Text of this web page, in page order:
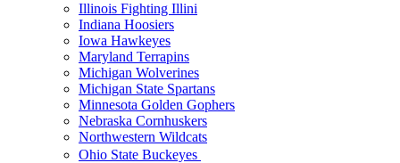
Illinois Fighting Illini
Indiana Hoosiers
Iowa Hawkeyes
Maryland Terrapins
Michigan Wolverines
Michigan State Spartans
Minnesota Golden Gophers
Nebraska Cornhuskers
Northwestern Wildcats
Ohio State Buckeyes